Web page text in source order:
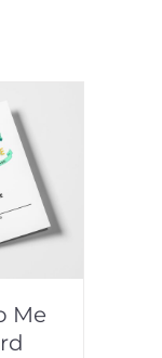
Me